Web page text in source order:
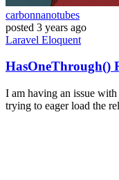
carbonnanotubes
posted 3 years ago
Laravel Eloquent
HasOneThrough()
I am having an issue
trying to eager load the